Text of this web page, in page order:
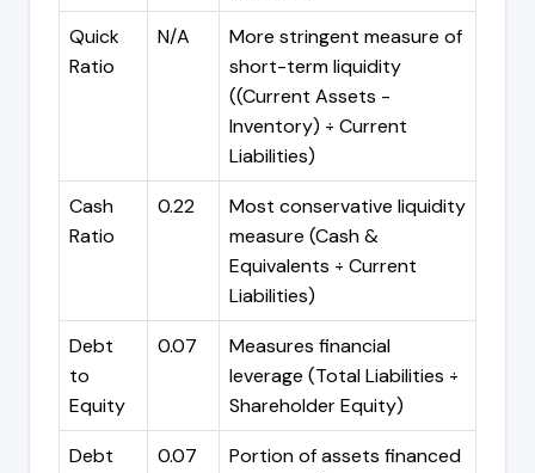
Quick
Ratio
N/A
More stringent measure of
short-term liquidity
((Current Assets -
Inventory) ÷ Current
Liabilities)
Cash
Ratio
0.22
Most conservative liquidity
measure (Cash &
Equivalents ÷ Current
Liabilities)
Debt
to
Equity
0.07
Measures financial
leverage (Total Liabilities ÷
Shareholder Equity)
Debt
0.07
Portion of assets financed